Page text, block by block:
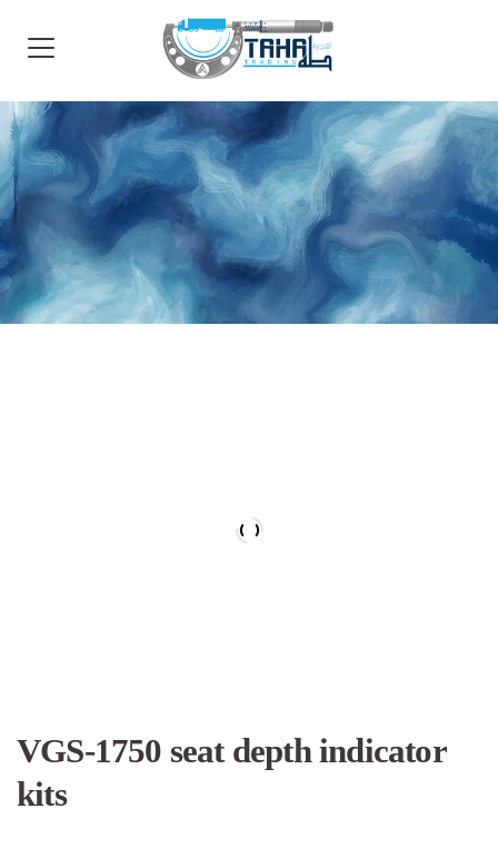
VGS-1750 seat depth indicator
kits